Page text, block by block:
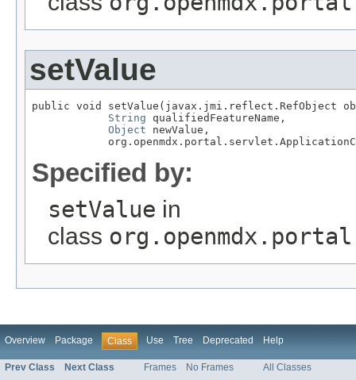
setValue
public void setValue(javax.jmi.reflect.RefObject
String qualifiedFeatureName,
Object newValue,
Specified by:
setValue in
class
Overview Package Class Use Tree Deprecated Help
Prev Class Next Class Frames No Frames All Classes